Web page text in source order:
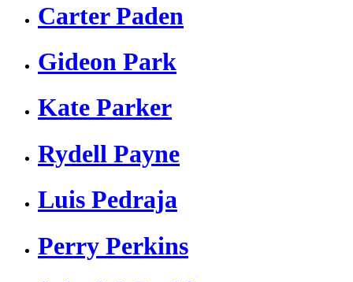
Carter Paden
Gideon Park
Kate Parker
Rydell Payne
Luis Pedraja
Perry Perkins